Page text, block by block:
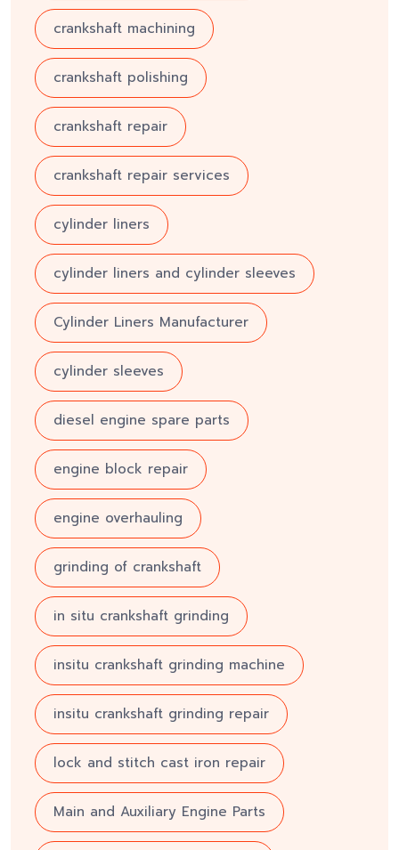
crankshaft machining
crankshaft polishing
crankshaft repair
crankshaft repair services
cylinder liners
cylinder liners and cylinder sleeves
Cylinder Liners Manufacturer
cylinder sleeves
diesel engine spare parts
engine block repair
engine overhauling
grinding of crankshaft
in situ crankshaft grinding
insitu crankshaft grinding machine
insitu crankshaft grinding repair
lock and stitch cast iron repair
Main and Auxiliary Engine Parts